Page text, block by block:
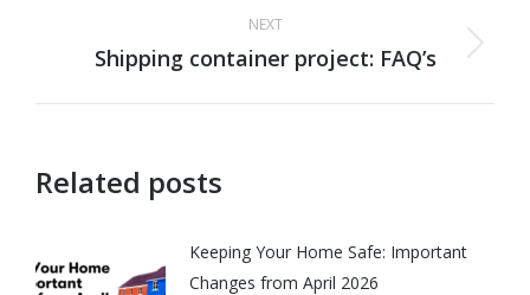
NEXT
Next
Shipping container project: FAQ’s
Related posts
Keeping Your Home Safe: Important
Changes from April 2026